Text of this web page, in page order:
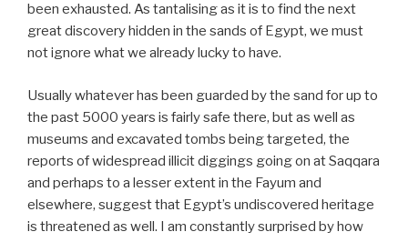
been exhausted. As tantalising as it is to find the next
great discovery hidden in the sands of Egypt, we must
not ignore what we already lucky to have.
Usually whatever has been guarded by the sand for up to
the past 5000 years is fairly safe there, but as well as
museums and excavated tombs being targeted, the
reports of widespread illicit diggings going on at Saqqara
and perhaps to a lesser extent in the Fayum and
elsewhere, suggest that Egypt’s undiscovered heritage
is threatened as well. I am constantly surprised by how